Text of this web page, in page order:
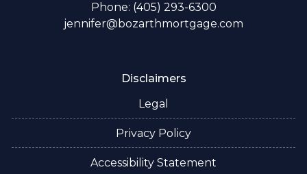
Phone: (405) 293-6300
jennifer@bozarthmortgage.com
Disclaimers
Legal
Privacy Policy
Accessibility Statement